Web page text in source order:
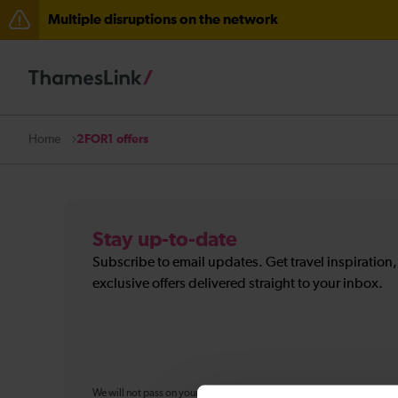
Multiple disruptions on the network
Home 2FOR1 offers
Stay up-to-date
Subscribe to email updates. Get travel
exclusive offers delivered straight to your inbox.
We will not pass on your personal information to any organisation